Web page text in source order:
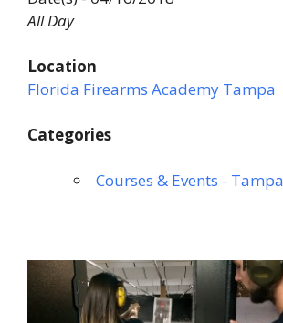
All Day
Location
Florida Firearms Academy Tampa
Categories
Courses & Events - Tampa